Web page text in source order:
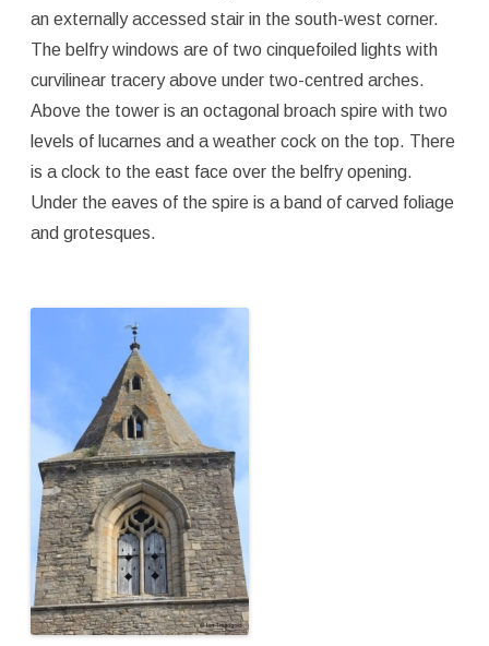
an externally accessed stair in the south-west corner.
The belfry windows are of two cinquefoiled lights with
curvilinear tracery above under two-centred arches.
Above the tower is an octagonal broach spire with two
levels of lucarnes and a weather cock on the top. There
is a clock to the east face over the belfry opening.
Under the eaves of the spire is a band of carved foliage
and grotesques.